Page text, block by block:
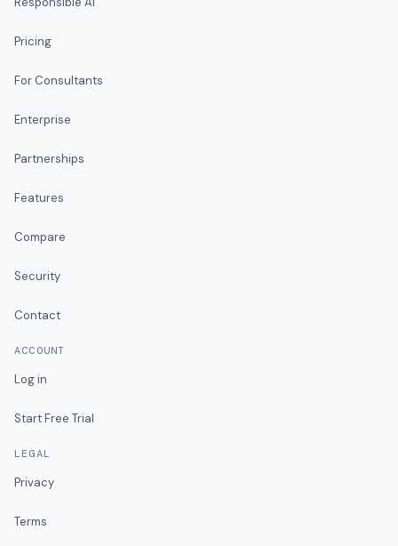
Pricing
For Consultants
Enterprise
Partnerships
Features
Compare
Security
Contact
ACCOUNT
Log in
Start Free Trial
LEGAL
Privacy
Terms